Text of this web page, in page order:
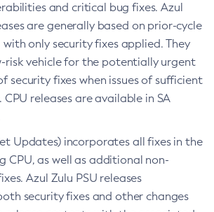
and critical bug fixes. Azul
are generally based on prior-cycle
with only security fixes applied. They
risk vehicle for the potentially urgent
security fixes when issues of sufficient
CPU releases are available in SA
Updates) incorporates all fixes in the
CPU, as well as additional non-
Azul Zulu PSU releases
security fixes and other changes